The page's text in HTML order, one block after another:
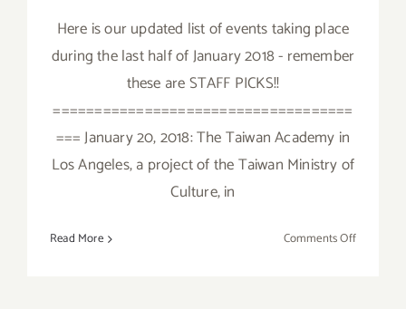
Here is our updated list of events taking place
during the last half of January 2018 - remember
these are STAFF PICKS!!
====================================
=== January 20, 2018: The Taiwan Academy in
Los Angeles, a project of the Taiwan Ministry of
Culture, in
Read More Comments Offon